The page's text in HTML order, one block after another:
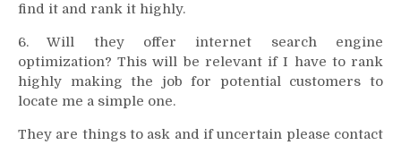
find it and rank it highly.
6. Will they offer internet search engine
optimization? This will be relevant if I have to rank
highly making the job for potential customers to
locate me a simple one.
They are things to ask and if uncertain please contact